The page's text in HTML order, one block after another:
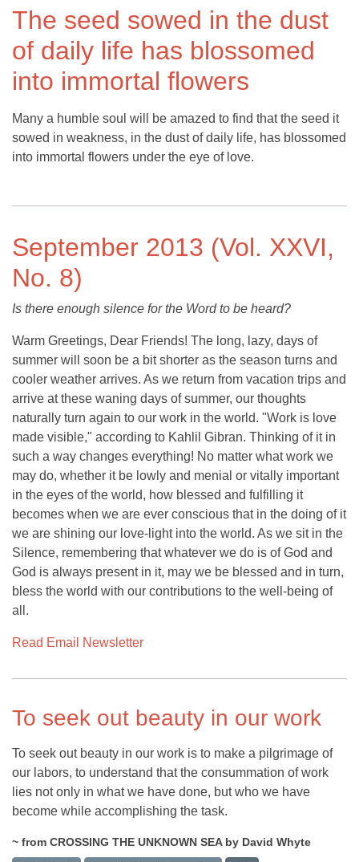
The seed sowed in the dust
of daily life has blossomed
into immortal flowers
Many a humble soul will be amazed to find that the seed it
sowed in weakness, in the dust of daily life, has blossomed
into immortal flowers under the eye of love.
September 2013 (Vol. XXVI,
No. 8)
Is there enough silence for the Word to be heard?
Warm Greetings, Dear Friends! The long, lazy, days of
summer will soon be a bit shorter as the season turns and
cooler weather arrives. As we return from vacation trips and
arrive at these waning days of summer, our thoughts
naturally turn again to our work in the world. "Work is love
made visible," according to Kahlil Gibran. Thinking of it in
such a way changes everything! No matter what work we
may do, whether it be lowly and menial or vitally important
in the eyes of the world, how blessed and fulfilling it
becomes when we are ever conscious that in the doing of it
we are shining our love-light into the world. As we sit in the
Silence, remembering that whatever we do is of God and
God is always present in it, may we be blessed and in turn,
bless the world with our contributions to the well-being of
all.
Read Email Newsletter
To seek out beauty in our work
To seek out beauty in our work is to make a pilgrimage of
our labors, to understand that the consummation of work
lies not only in what we have done, but who we have
become while accomplishing the task.
~ from CROSSING THE UNKNOWN SEA by David Whyte